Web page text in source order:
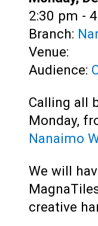
Time:
2:30 pm -
Branch:
Venue:
Audience:
Calling all
Monday,
Nanaimo
We will
creative